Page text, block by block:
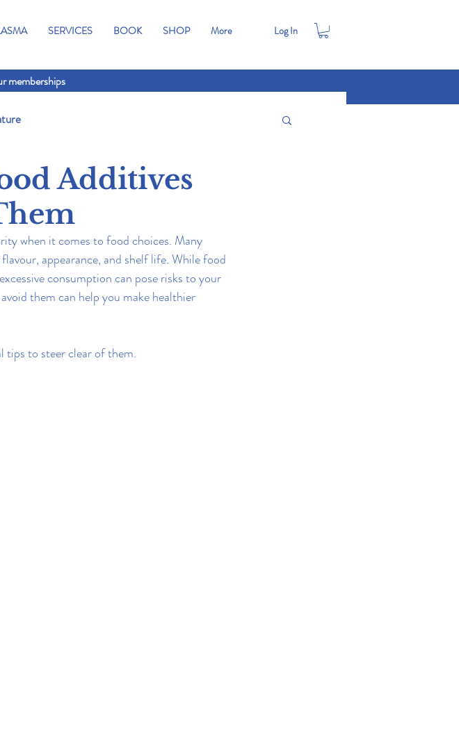
SERVICES BOOK SHOP More Log In
memberships
Additives
when it comes to food choices. Many
appearance, and shelf life. While food
consumption can pose risks to your
them can help you make healthier
tips to steer clear of them.